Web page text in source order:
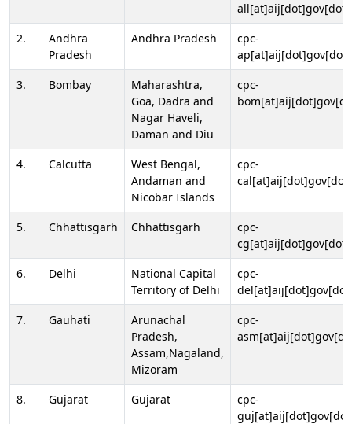
2.
Andhra
Pradesh
Andhra Pradesh
cpc-
3.
Bombay
Maharashtra,
Goa, Dadra and
Nagar Haveli,
Daman and Diu
cpc-
4. Calcutta
West Bengal,
Andaman and
Nicobar Islands
cpc-
5. Chhattisgarh Chhattisgarh
cpc-
6.
Delhi
National Capital
Territory of Delhi
cpc-
7.
Gauhati
Arunachal
Pradesh,
Assam,Nagaland,
Mizoram
cpc-
8. Gujarat Gujarat
cpc-